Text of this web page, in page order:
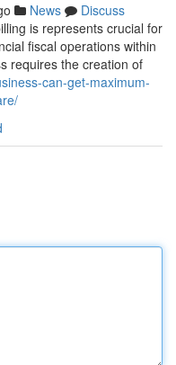
News
Discuss
is represents crucial for
fiscal operations within
requires the creation of
can-get-maximum-